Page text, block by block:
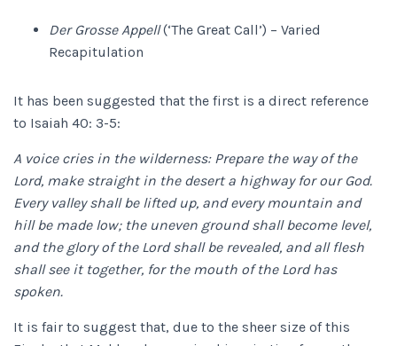
Der Grosse Appell(‘The Great Call’) – Varied
Recapitulation
It has been suggested that the first is a direct reference
to Isaiah 40: 3-5:
A voice cries in the wilderness: Prepare the way of the
Lord, make straight in the desert a highway for our God.
Every valley shall be lifted up, and every mountain and
hill be made low; the uneven ground shall become level,
and the glory of the Lord shall be revealed, and all flesh
shall see it together, for the mouth of the Lord has
spoken.
It is fair to suggest that, due to the sheer size of this